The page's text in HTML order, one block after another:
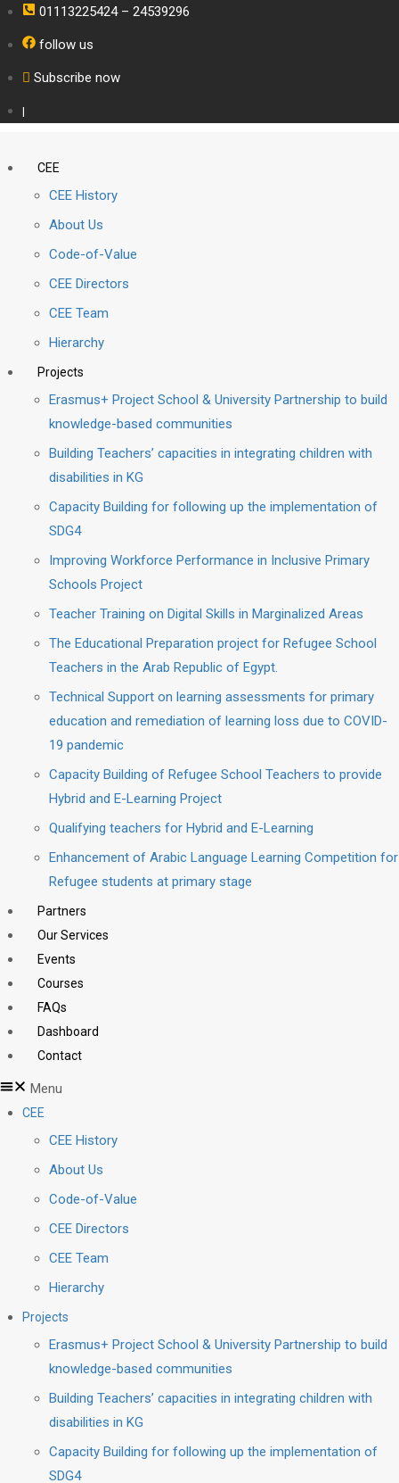
01113225424 – 24539296
follow us
Subscribe now
|
CEE
CEE History
About Us
Code-of-Value
CEE Directors
CEE Team
Hierarchy
Projects
Erasmus+ Project School & University Partnership to build
knowledge-based communities
Building Teachers’ capacities in integrating children with
disabilities in KG
Capacity Building for following up the implementation of
SDG4
Improving Workforce Performance in Inclusive Primary
Schools Project
Teacher Training on Digital Skills in Marginalized Areas
The Educational Preparation project for Refugee School
Teachers in the Arab Republic of Egypt.
Technical Support on learning assessments for primary
education and remediation of learning loss due to COVID-
19 pandemic
Capacity Building of Refugee School Teachers to provide
Hybrid and E-Learning Project
Qualifying teachers for Hybrid and E-Learning
Enhancement of Arabic Language Learning Competition for
Refugee students at primary stage
Partners
Our Services
Events
Courses
FAQs
Dashboard
Contact
Menu
CEE
CEE History
About Us
Code-of-Value
CEE Directors
CEE Team
Hierarchy
Projects
Erasmus+ Project School & University Partnership to build
knowledge-based communities
Building Teachers’ capacities in integrating children with
disabilities in KG
Capacity Building for following up the implementation of
SDG4